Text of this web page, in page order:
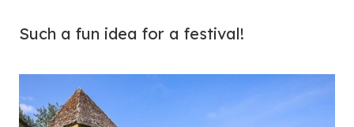
Such a fun idea for a festival!